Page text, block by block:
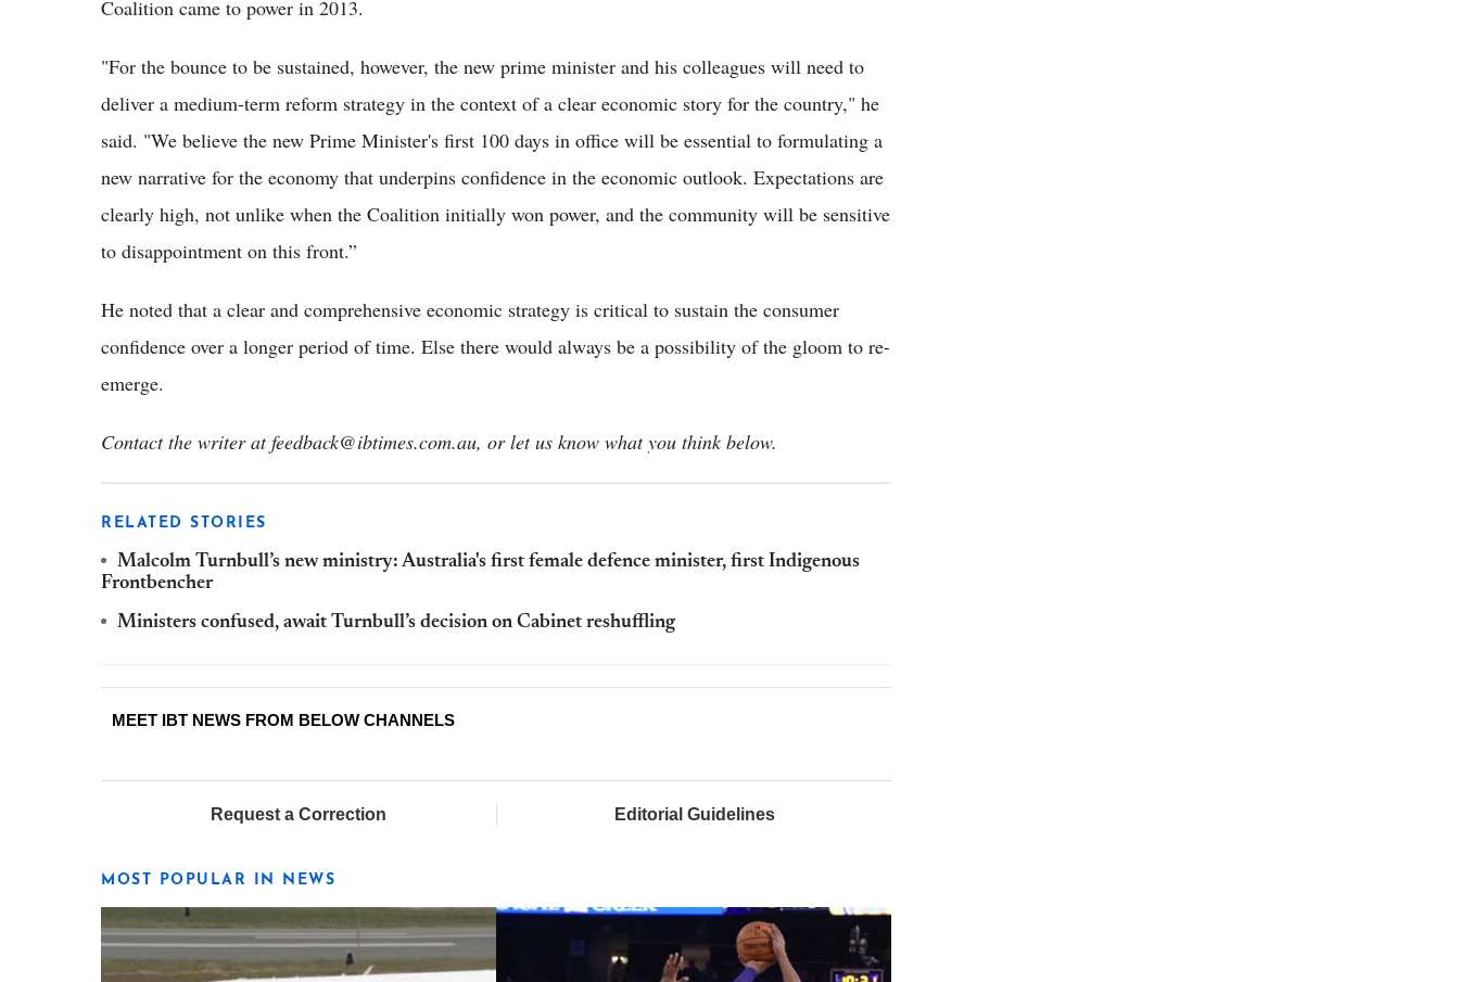
Coalition came to power in 2013.
"For the bounce to be sustained, however, the new prime minister and his colleagues will need to
deliver a medium-term reform strategy in the context of a clear economic story for the country," he
said. "We believe the new Prime Minister's first 100 days in office will be essential to formulating a
new narrative for the economy that underpins confidence in the economic outlook. Expectations are
clearly high, not unlike when the Coalition initially won power, and the community will be sensitive
to disappointment on this front.”
He noted that a clear and comprehensive economic strategy is critical to sustain the consumer
confidence over a longer period of time. Else there would always be a possibility of the gloom to re-
emerge.
Contact the writer at feedback@ibtimes.com.au, or let us know what you think below.
RELATED STORIES
Malcolm Turnbull’s new ministry: Australia's first female defence minister, first Indigenous
Frontbencher
Ministers confused, await Turnbull’s decision on Cabinet reshuffling
MEET IBT NEWS FROM BELOW CHANNELS
Request a Correction Editorial Guidelines
MOST POPULAR IN NEWS